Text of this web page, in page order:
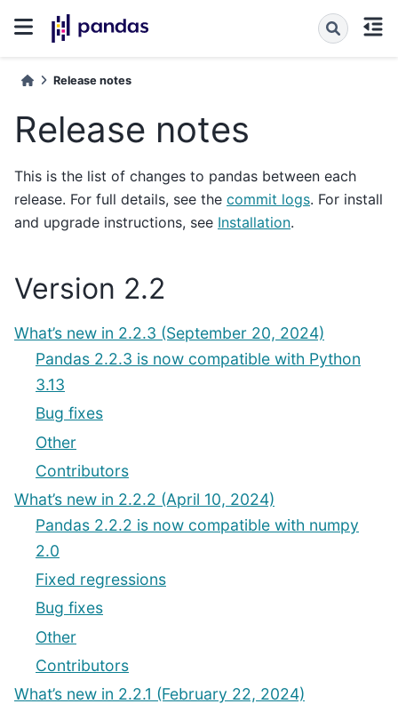
Release notes
Release notes
This is the list of changes to pandas between each
release. For full details, see the commit logs. For install
and upgrade instructions, see Installation.
Version 2.2
What’s new in 2.2.3 (September 20, 2024)
Pandas 2.2.3 is now compatible with Python
3.13
Bug fixes
Other
Contributors
What’s new in 2.2.2 (April 10, 2024)
Pandas 2.2.2 is now compatible with numpy
2.0
Fixed regressions
Bug fixes
Other
Contributors
What’s new in 2.2.1 (February 22, 2024)